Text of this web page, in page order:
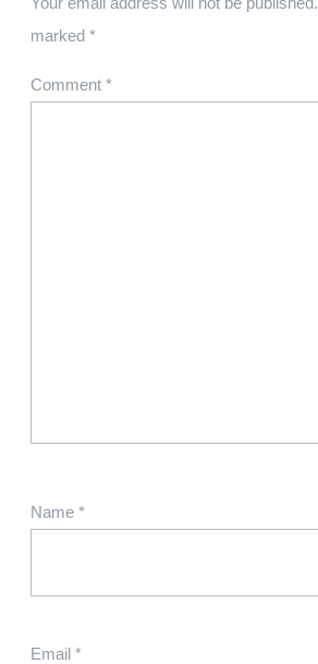
marked *
Comment *
Name *
Email *